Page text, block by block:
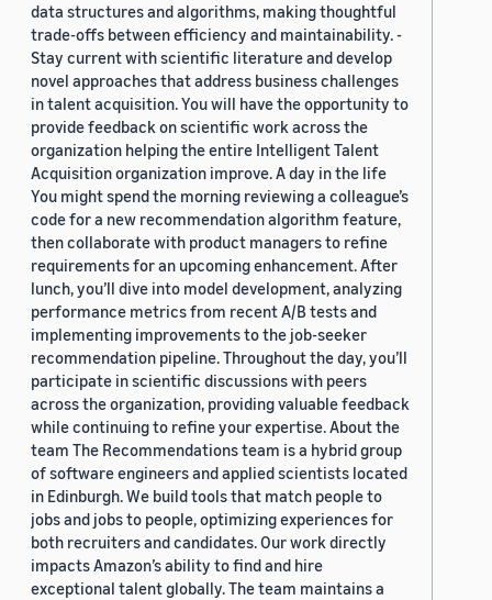
data structures and algorithms, making thoughtful
trade-offs between efficiency and maintainability. -
Stay current with scientific literature and develop
novel approaches that address business challenges
in talent acquisition. You will have the opportunity to
provide feedback on scientific work across the
organization helping the entire Intelligent Talent
Acquisition organization improve. A day in the life
You might spend the morning reviewing a colleague’s
code for a new recommendation algorithm feature,
then collaborate with product managers to refine
requirements for an upcoming enhancement. After
lunch, you’ll dive into model development, analyzing
performance metrics from recent A/B tests and
implementing improvements to the job-seeker
recommendation pipeline. Throughout the day, you’ll
participate in scientific discussions with peers
across the organization, providing valuable feedback
while continuing to refine your expertise. About the
team The Recommendations team is a hybrid group
of software engineers and applied scientists located
in Edinburgh. We build tools that match people to
jobs and jobs to people, optimizing experiences for
both recruiters and candidates. Our work directly
impacts Amazon’s ability to find and hire
exceptional talent globally. The team maintains a